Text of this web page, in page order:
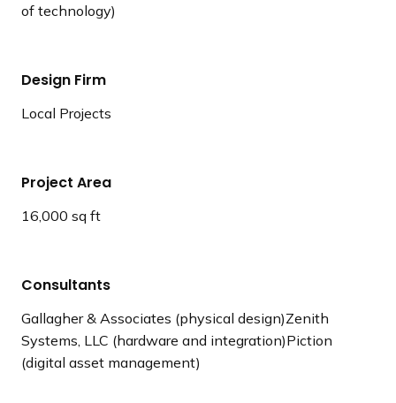
of technology)
Design Firm
Local Projects
Project Area
16,000 sq ft
Consultants
Gallagher & Associates (physical design)Zenith
Systems, LLC (hardware and integration)Piction
(digital asset management)